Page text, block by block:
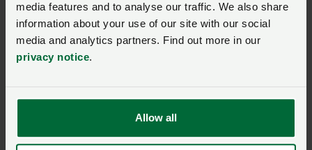
media features and to analyse our traffic. We also share
information about your use of our site with our social
media and analytics partners. Find out more in our
privacy notice.
Allow all
Mark finished by saying the APHA AI vaccine trials
were taking place on one of his farms. He said: “The
world is watching us as it’s a worldwide problem. It’s
not going to be an overnight success but, hopefully, it
NFU broiler shed age survey highlights
investment needs